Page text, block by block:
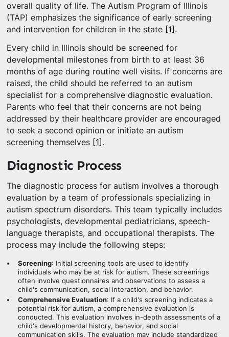
overall quality of life. The Autism Program of Illinois
(TAP) emphasizes the significance of early screening
and intervention for children in the state
[1] .
Every child in Illinois should be screened for
developmental milestones from birth to at least 36
months of age during routine well visits. If concerns are
raised, the child should be referred to an autism
specialist for a comprehensive diagnostic evaluation.
Parents who feel that their concerns are not being
addressed by their healthcare provider are encouraged
to seek a second opinion or initiate an autism
screening themselves
[1] .
Diagnostic Process
The diagnostic process for autism involves a thorough
evaluation by a team of professionals specializing in
autism spectrum disorders. This team typically includes
psychologists, developmental pediatricians, speech-
language therapists, and occupational therapists. The
process may include the following steps:
Screening: Initial screening tools are used to identify
individuals who may be at risk for autism. These screenings
often involve questionnaires and observations to assess a
child's communication, social interaction, and behavior.
Comprehensive Evaluation: If a child's screening indicates a
potential risk for autism, a comprehensive evaluation is
conducted. This evaluation involves in-depth assessments of a
child's developmental history, behavior, and social
communication skills. The evaluation may include standardized